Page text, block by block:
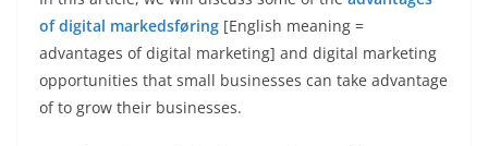
of digital markedsføring [English meaning =
advantages of digital marketing] and digital marketing
opportunities that small businesses can take advantage
of to grow their businesses.